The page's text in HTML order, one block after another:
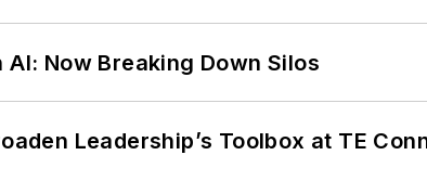
AI: Now Breaking Down Silos
Leadership’s Toolbox at TE